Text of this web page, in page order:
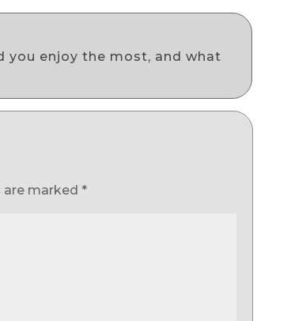
you enjoy the most, and what
are marked *